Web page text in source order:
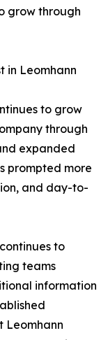
grow through
in Leomhann
to grow
through
expanded
prompted more
and day-to-
to
teams
information
Leomhann